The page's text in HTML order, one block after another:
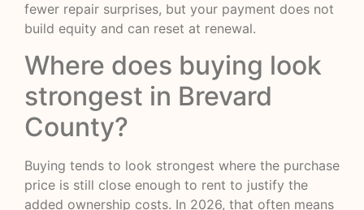
fewer repair surprises, but your payment does not
build equity and can reset at renewal.
Where does buying look
strongest in Brevard
County?
Buying tends to look strongest where the purchase
price is still close enough to rent to justify the
added ownership costs. In 2026, that often means